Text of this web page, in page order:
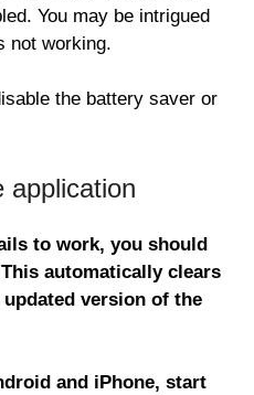
You may be intrigued
not working.
the battery saver or
to work, you should
automatically clears
version of the
and iPhone, start